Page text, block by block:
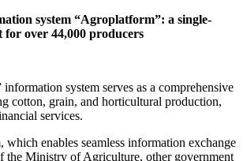
system “Agroplatform”: a single-
for over 44,000 producers
system serves as a comprehensive
cotton, grain, and horticultural production,
services.
which enables seamless information exchange
the Ministry of Agriculture, other government